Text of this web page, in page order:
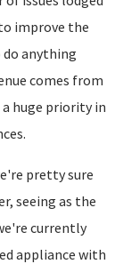
improve the
anything
comes from
huge priority in
pretty sure
seeing as the
currently
appliance with